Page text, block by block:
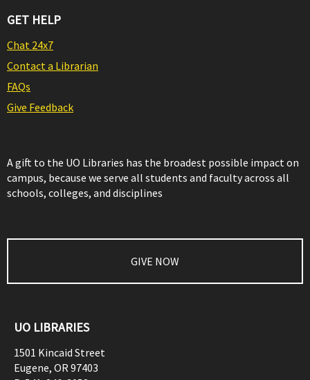
GET HELP
Chat 24x7
Contact a Librarian
FAQs
Give Feedback
A gift to the UO Libraries has the broadest possible impact on
campus, because we serve all students and faculty across all
schools, colleges, and disciplines
GIVE NOW
UO LIBRARIES
1501 Kincaid Street
Eugene, OR97403